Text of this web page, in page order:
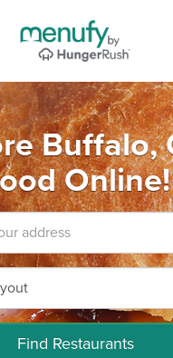
Buffalo,
Online!
Find Restaurants